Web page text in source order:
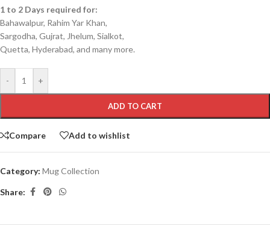
1 to 2 Days required for:
Bahawalpur, Rahim Yar Khan,
Sargodha, Gujrat, Jhelum, Sialkot,
Quetta, Hyderabad, and many more.
- +
ADD TO CART
Compare Add to wishlist
Category: Mug Collection
Share: